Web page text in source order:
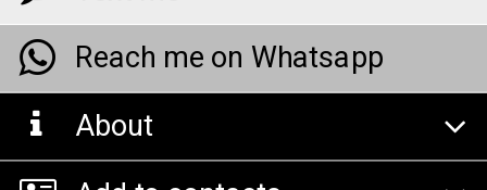
Reach me on Whatsapp
About